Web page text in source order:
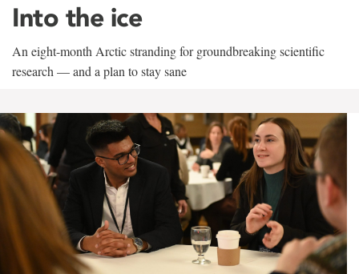
Into the ice
An eight-month Arctic stranding for groundbreaking scientific
research — and a plan to stay sane